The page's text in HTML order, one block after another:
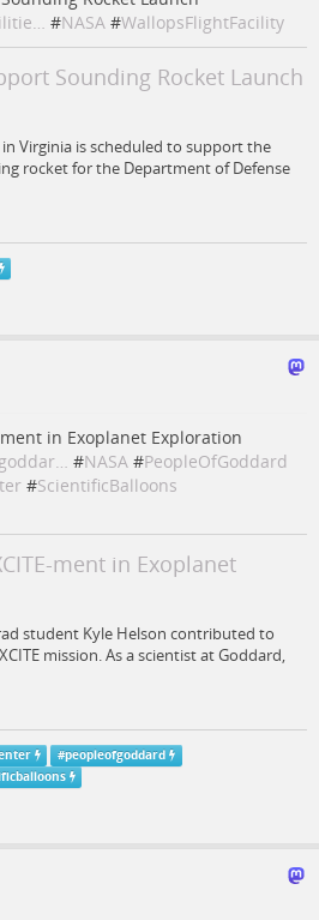
#NASA #WallopsFlightFacility
Sounding Rocket Launch
in Virginia is scheduled to support the
rocket for the Department of Defense
ment in Exoplanet Exploration
#NASA #PeopleOfGoddard
#ScientificBalloons
ment in Exoplanet
student Kyle Helson contributed to
mission. As a scientist at Goddard,
#peopleofgoddard